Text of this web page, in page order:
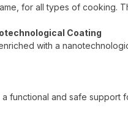
for all types of cooking.
Coating
with a
functional and safe support